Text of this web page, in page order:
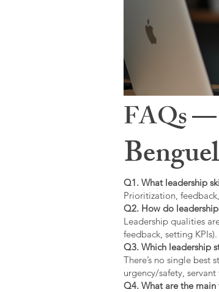
FAQs —
Q1. What leadership
Prioritization,
Q2. How do
Leadership qualities
feedback, setting
Q3. Which leadership
There’s no single
urgency/safety,
Q4. What are the